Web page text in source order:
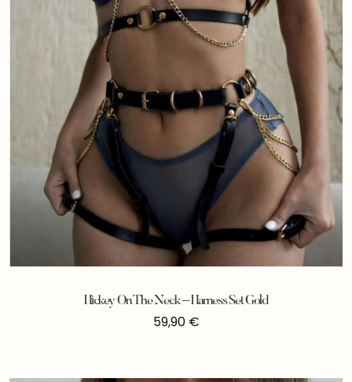
Hickey On The Neck – Harness Set Gold
59,90 €